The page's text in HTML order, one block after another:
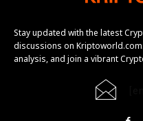
Stay updated with the latest
discussions on
analysis, and join a vibrant